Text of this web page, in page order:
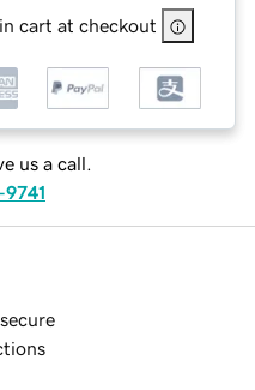
cart at checkout
us a call.